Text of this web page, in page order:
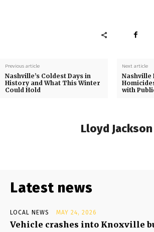
Previous article
Nashville’s Coldest Days in
History and What This Winter
Could Hold
Next article
Nashville
with
Lloyd Jackson
Latest news
LOCAL NEWS MAY 24, 2026
Vehicle crashes into Knoxville